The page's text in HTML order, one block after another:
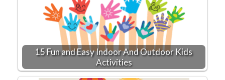
15 Fun and Easy Indoor And Outdoor Kids
Activities